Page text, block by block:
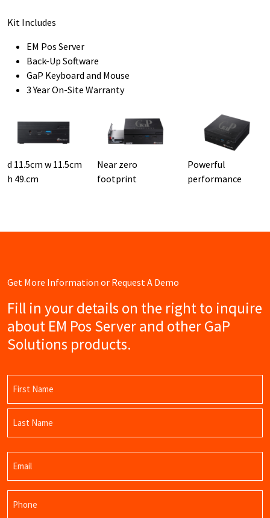
Kit Includes
EM Pos Server
Back-Up Software
GaP Keyboard and Mouse
3 Year On-Site Warranty
d 11.5cm w 11.5cm
h 49.cm
Near zero
footprint
Powerful
performance
Get More Information or Request A Demo
Fill in your details on the right to inquire
about EM Pos Server and other GaP
Solutions products.
First
Name